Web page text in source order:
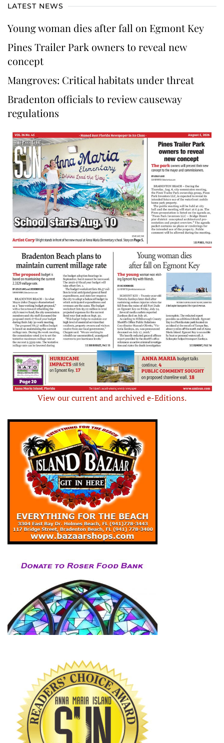
LATEST NEWS
Young woman dies after fall on Egmont Key
Pines Trailer Park owners to reveal new
concept
Mangroves: Critical habitats under threat
Bradenton officials to review causeway
regulations
View our current and archived e-Editions.